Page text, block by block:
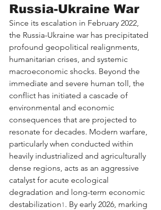
Russia-Ukraine War
Since its escalation in February 2022,
the Russia-Ukraine war has precipitated
profound geopolitical realignments,
humanitarian crises, and systemic
macroeconomic shocks. Beyond the
immediate and severe human toll, the
conflict has initiated a cascade of
environmental and economic
consequences that are projected to
resonate for decades. Modern warfare,
particularly when conducted within
heavily industrialized and agriculturally
dense regions, acts as an aggressive
catalyst for acute ecological
degradation and long-term economic
destabilization1 . By early 2026, marking